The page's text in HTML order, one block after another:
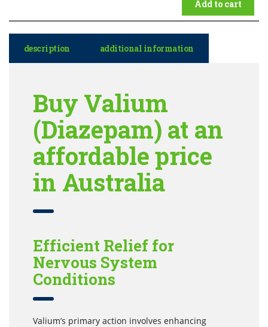
Add to cart
description additional information
Buy Valium
(Diazepam) at an
affordable price
in Australia
Efficient Relief for
Nervous System
Conditions
Valium’s primary action involves enhancing